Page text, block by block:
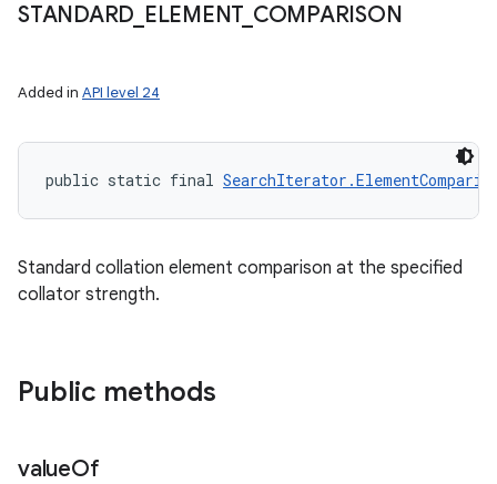
STANDARD ELEMENT_ COMPARISON
Added in API level 24
public static final
Standard collation element comparison at the specified
collator strength.
Public methods
valueOf